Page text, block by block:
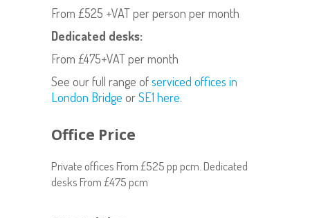
From £525 +VAT per person per month
Dedicated desks:
From £475+VAT per month
See our full range ofserviced offices in
London Bridge orSE1 here.
Office Price
Private offices From £525 pp pcm. Dedicated
desks From £475 pcm